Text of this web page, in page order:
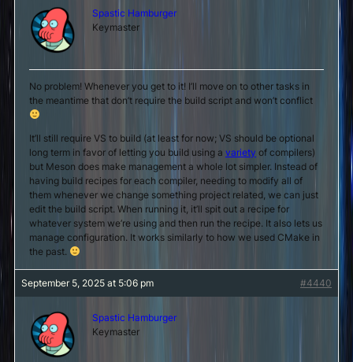
Spastic Hamburger
Keymaster
No problem! Whenever you get to it! I’ll move on to other tasks in
the meantime that don’t require the build script and won’t conflict
It’ll still require VS to build (at least for now; VS should be optional
long term in favor of letting you build using a variety of compilers)
but Meson does make management a whole lot simpler. Instead of
having build recipes for each compiler, needing to modify all of
them whenever we change something project related, we can just
edit the build script. When running it, it’ll spit out a recipe for
whatever system we’re using and then run the recipe. It also lets us
manage configuration. It works similarly to how we used CMake in
the past.
September 5, 2025 at 5:06 pm #4440
Spastic Hamburger
Keymaster